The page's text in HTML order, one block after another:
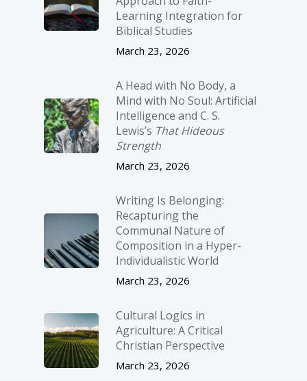
Learning Integration for
Biblical Studies
March 23, 2026
A Head with No Body, a
Mind with No Soul: Artificial
Intelligence and C. S.
Lewis’s That Hideous
Strength
March 23, 2026
Writing Is Belonging:
Recapturing the
Communal Nature of
Composition in a Hyper-
Individualistic World
March 23, 2026
Cultural Logics in
Agriculture: A Critical
Christian Perspective
March 23, 2026